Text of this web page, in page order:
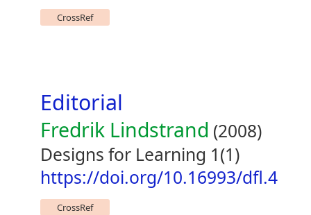
CrossRef
Editorial
Fredrik Lindstrand (2008)
Designs for Learning 1(1)
https://doi.org/10.16993/dfl.4
CrossRef